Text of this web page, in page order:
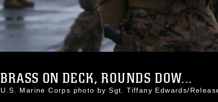
BRASS ON DECK, ROUNDS DOW...
U.S. Marine Corps photo by Sgt. Tiffany Edwards/